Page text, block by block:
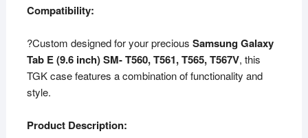
Compatibility:
?Custom designed for your precious Samsung Galaxy
Tab E (9.6 inch) SM- T560, T561, T565, T567V, this
TGK case features a combination of functionality and
style.
Product Description: